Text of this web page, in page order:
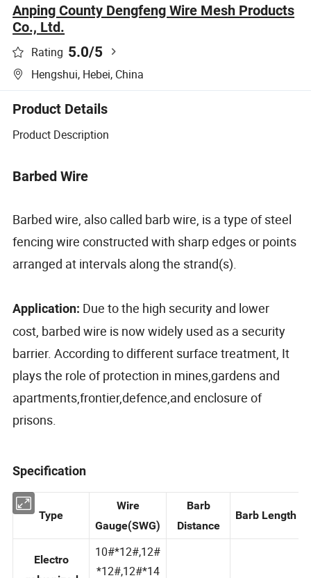
Anping County Dengfeng Wire Mesh Products
Co., Ltd.
Rating 5.0/5
Hengshui, Hebei, China
Product Details
Product Description
Barbed Wire
Barbed wire, also called barb wire, is a type of steel
fencing wire constructed with sharp edges or points
arranged at intervals along the strand(s).
Application: Due to the high security and lower
cost, barbed wire is now widely used as a security
barrier. According to different surface treatment, It
plays the role of protection in mines,gardens and
apartments,frontier,defence,and enclosure of
prisons.
Specification
Wire
Gauge(SWG)
Barb
Distance
10#*12#,12#